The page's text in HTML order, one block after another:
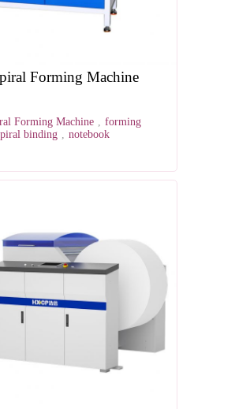
Forming Machine
Forming Machine , forming
binding , notebook